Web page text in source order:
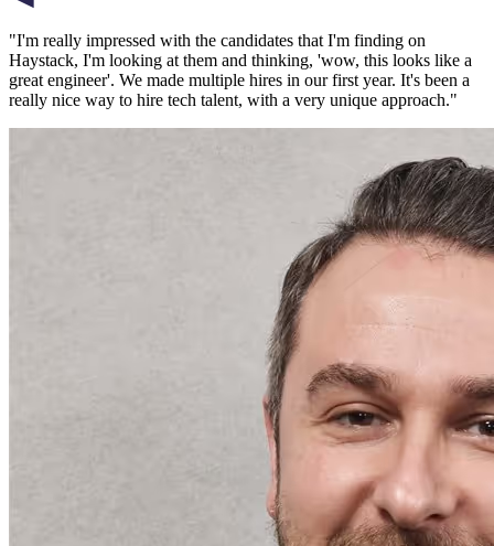
"I'm really impressed with the candidates that I'm finding on
Haystack, I'm looking at them and thinking, 'wow, this looks like a
great engineer'. We made multiple hires in our first year. It's been a
really nice way to hire tech talent, with a very unique approach."